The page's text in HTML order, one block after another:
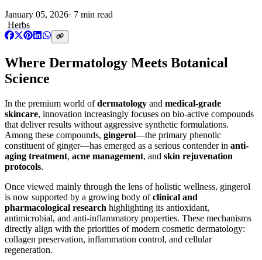
January 05, 2026· 7 min read
Herbs
Where Dermatology Meets Botanical
Science
In the premium world ofdermatology and medical-grade
skincare, innovation increasingly focuses on bio-active compounds
that deliver results without aggressive synthetic formulations.
Among these compounds, gingerol—the primary phenolic
constituent of ginger—has emerged as a serious contender in anti-
aging treatment, acne management, and skin rejuvenation
protocols.
Once viewed mainly through the lens of holistic wellness, gingerol
is now supported by a growing body ofclinical and
pharmacological research highlighting its antioxidant,
antimicrobial, and anti-inflammatory properties. These mechanisms
directly align with the priorities of modern cosmetic dermatology:
collagen preservation, inflammation control, and cellular
regeneration.